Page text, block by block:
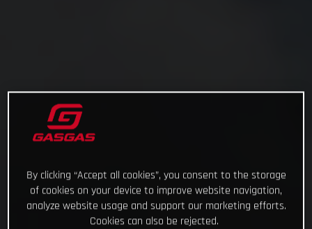
By clicking “Accept all cookies”, you consent to the storage
of cookies on your device to improve website navigation,
analyze website usage and support our marketing efforts.
Cookies can also be rejected.